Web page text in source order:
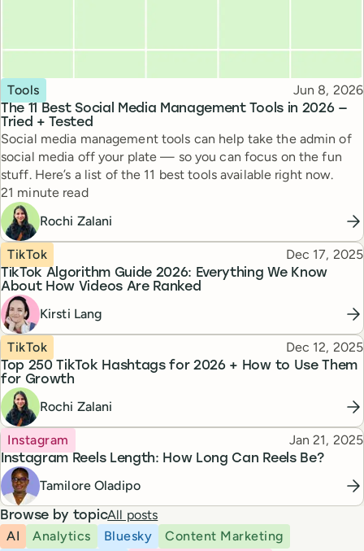
The 11 Best Social Media Management Tools in 2026 —
Tried + Tested
Topic
Tools Published
Jun 8, 2026
Social media management tools can help take the admin of
social media off your plate — so you can focus on the fun
stuff. Here’s a list of the 11 best tools available right now.
Reading time
21 minute read
Rochi Zalani
TikTok Algorithm Guide 2026: Everything We Know
About How Videos Are Ranked
Topic
TikTok Published
Dec 17, 2025
Kirsti Lang
Top 250 TikTok Hashtags for 2026 + How to Use Them
for Growth
Topic
TikTok Published
Dec 12, 2025
Rochi Zalani
Instagram Reels Length: How Long Can Reels Be?
Topic
Instagram Published
Jan 21, 2025
Tamilore Oladipo
Browse by topicAll posts
AI
Analytics Bluesky
Content Marketing